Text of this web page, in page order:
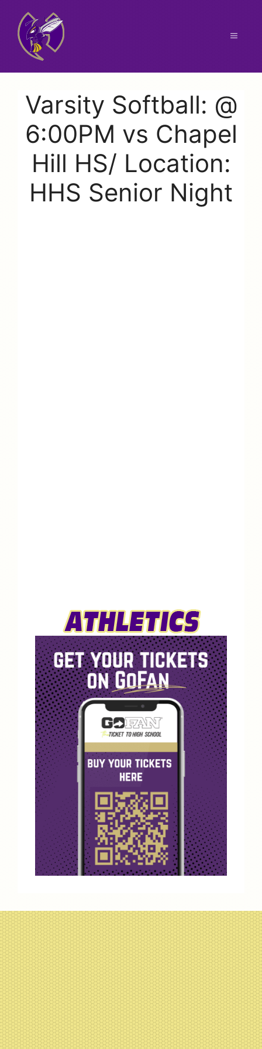
content
Menu
Varsity Softball: @
6:00PM vs Chapel
Hill HS/ Location:
HHS Senior Night